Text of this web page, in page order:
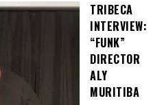
TRIBECA
INTERVIEW:
“FUNK”
DIRECTOR
ALY
MURITIBA